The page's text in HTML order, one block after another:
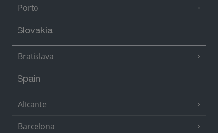
Porto
Slovakia
Bratislava
Spain
Alicante
Barcelona